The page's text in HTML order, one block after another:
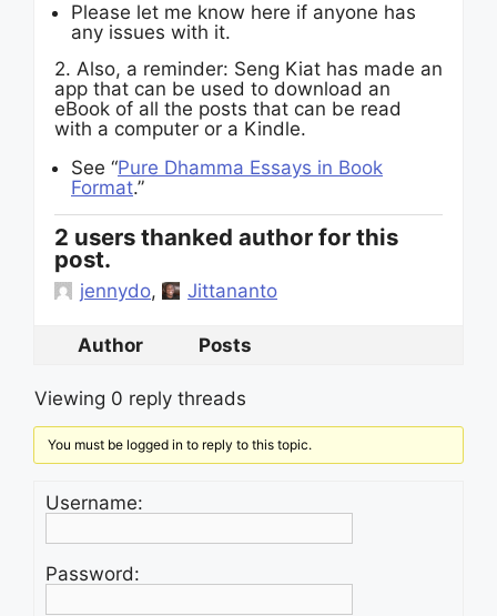
Please let me know here if anyone has
any issues with it.
2. Also, a reminder: Seng Kiat has made an
app that can be used to download an
eBook of all the posts that can be read
with a computer or a Kindle.
See “Pure Dhamma Essays in Book
Format.”
2 users thanked author for this
post.
jennydo, Jittananto
Author Posts
Viewing 0 reply threads
You must be logged in to reply to this topic.
Username:
Password: